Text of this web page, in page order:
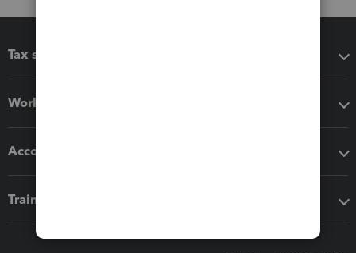
Tax software
Workflow add-ons
Accounting solutions
Training & support